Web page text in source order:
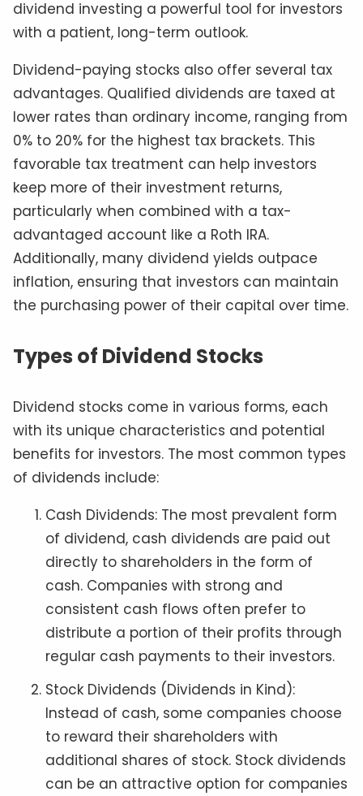
dividend investing a powerful tool for investors
with a patient, long-term outlook.
Dividend-paying stocks also offer several tax
advantages. Qualified dividends are taxed at
lower rates than ordinary income, ranging from
0% to 20% for the highest tax brackets. This
favorable tax treatment can help investors
keep more of their investment returns,
particularly when combined with a tax-
advantaged account like a Roth IRA.
Additionally, many dividend yields outpace
inflation, ensuring that investors can maintain
the purchasing power of their capital over time.
Types of Dividend Stocks
Dividend stocks come in various forms, each
with its unique characteristics and potential
benefits for investors. The most common types
of dividends include:
Cash Dividends: The most prevalent form
of dividend, cash dividends are paid out
directly to shareholders in the form of
cash. Companies with strong and
consistent cash flows often prefer to
distribute a portion of their profits through
regular cash payments to their investors.
Stock Dividends (Dividends in Kind):
Instead of cash, some companies choose
to reward their shareholders with
additional shares of stock. Stock dividends
can be an attractive option for companies